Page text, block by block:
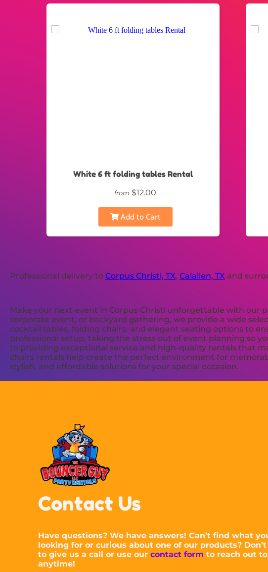
White 6 ft folding tables Rental
from $12.00
Add to Cart
Professional delivery to Corpus Christi, TX, Calallen, TX and
Make your next event in Corpus Christi unforgettable with our
corporate event, or backyard gathering, we provide a wide
cocktail tables, folding chairs, and elegant seating options to
professional setup, taking the stress out of event planning so
to providing exceptional service and high-quality rentals that
chairs rentals help create the perfect environment for
stylish, and affordable solutions for your special occasion.
Contact Us
Have questions? We have answers! Can’t find what
looking for or curious about one of our products?
to give us a call or use ourcontact form to reach out
anytime!